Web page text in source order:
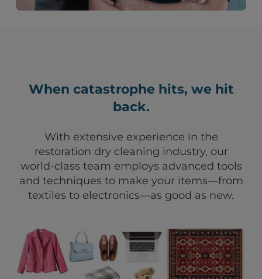
When catastrophe hits, we hit
back.
With extensive experience in the
restoration dry cleaning industry, our
world-class team employs advanced tools
and techniques to make your items—from
textiles to electronics—as good as new.